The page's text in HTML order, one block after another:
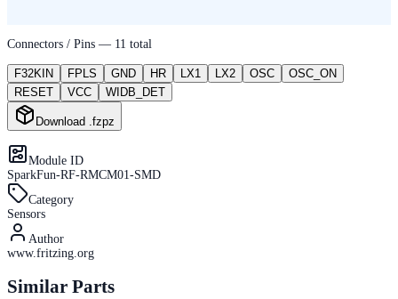
Connectors / Pins — 11 total
F32KIN FPLS GND HR LX1 LX2 OSC
OSC_ON
RESET
VCC WIDB_DET
Download .fzpz
Module ID
SparkFun-RF-RMCM01-SMD
Category
Sensors
Author
www.fritzing.org
Similar Parts